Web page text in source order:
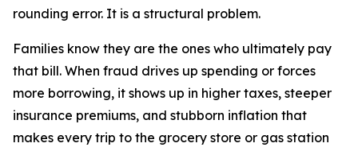
rounding error. It is a structural problem.
Families know they are the ones who ultimately pay
that bill. When fraud drives up spending or forces
more borrowing, it shows up in higher taxes, steeper
insurance premiums, and stubborn inflation that
makes every trip to the grocery store or gas station